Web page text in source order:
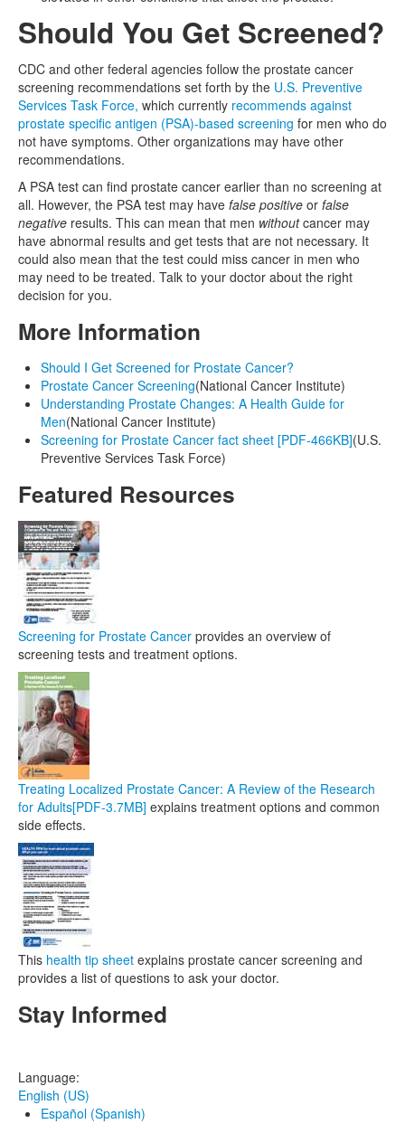
Should You Get Screened?
CDC and other federal agencies follow the prostate cancer
screening recommendations set forth by the U.S. Preventive
Services Task Force, which currently recommends against
prostate specific antigen (PSA)-based screening for men who do
not have symptoms. Other organizations may have other
recommendations.
A PSA test can find prostate cancer earlier than no screening at
all. However, the PSA test may have false positive or false
negative results. This can mean that men withoutcancer may
have abnormal results and get tests that are not necessary. It
could also mean that the test could miss cancer in men who
may need to be treated. Talk to your doctor about the right
decision for you.
More Information
Should I Get Screened for Prostate Cancer?
Prostate Cancer Screening(National Cancer Institute)
Understanding Prostate Changes: A Health Guide for
Men(National Cancer Institute)
Screening for Prostate Cancer fact sheet [PDF-466KB](U.S.
Preventive Services Task Force)
Featured Resources
Screening for Prostate Cancer provides an overview of
screening tests and treatment options.
Treating Localized Prostate Cancer: A Review of the Research
for Adults[PDF-3.7MB] explains treatment options and common
side effects.
This health tip sheet explains prostate cancer screening and
provides a list of questions to ask your doctor.
Stay Informed
Language:
English (US)
Español (Spanish)